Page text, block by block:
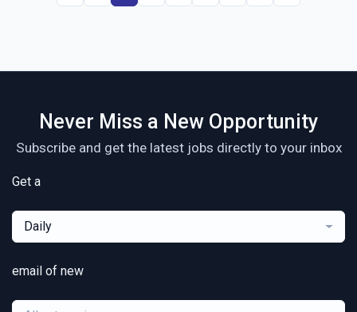
Never Miss a New Opportunity
Subscribe and get the latest jobs directly to your inbox
Get a
Daily
email of new